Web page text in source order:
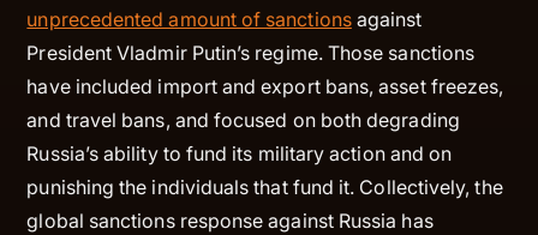
unprecedented amount of sanctionsagainst
President Vladmir Putin’s regime. Those sanctions
have included import and export bans, asset freezes,
and travel bans, and focused on both degrading
Russia’s ability to fund its military action and on
punishing the individuals that fund it. Collectively, the
global sanctions response against Russia has